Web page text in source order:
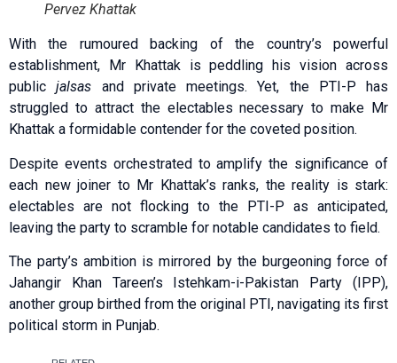
Pervez Khattak
With the rumoured backing of the country’s powerful
establishment, Mr Khattak is peddling his vision across
publicjalsas and private meetings. Yet, the PTI-P has
struggled to attract the electables necessary to make Mr
Khattak a formidable contender for the coveted position.
Despite events orchestrated to amplify the significance of
each new joiner to Mr Khattak’s ranks, the reality is stark:
electables are not flocking to the PTI-P as anticipated,
leaving the party to scramble for notable candidates to field.
The party’s ambition is mirrored by the burgeoning force of
Jahangir Khan Tareen’s Istehkam-i-Pakistan Party (IPP),
another group birthed from the original PTI, navigating its first
political storm in Punjab.